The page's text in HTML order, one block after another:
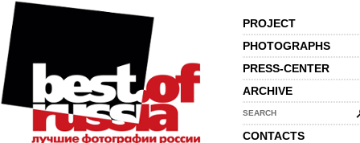
PROJECT
PHOTOGRAPHS
PRESS-CENTER
ARCHIVE
SEARCH
CONTACTS